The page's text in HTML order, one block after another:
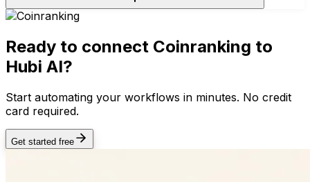
Ready to connect Coinranking to
Hubi AI?
Start automating your workflows in minutes. No credit
card required.
Get started free